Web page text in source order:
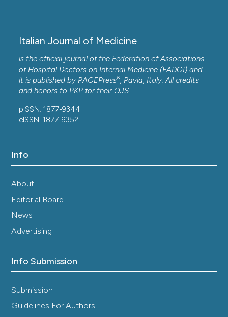
Italian Journal of Medicine
is the official journal of the Federation of Associations
of Hospital Doctors on Internal Medicine (FADOI) and
it is published by PAGEPress®, Pavia, Italy. All credits
and honors to PKP for their OJS.
pISSN: 1877-9344
eISSN: 1877-9352
Info
About
Editorial Board
News
Advertising
Info Submission
Submission
Guidelines For Authors